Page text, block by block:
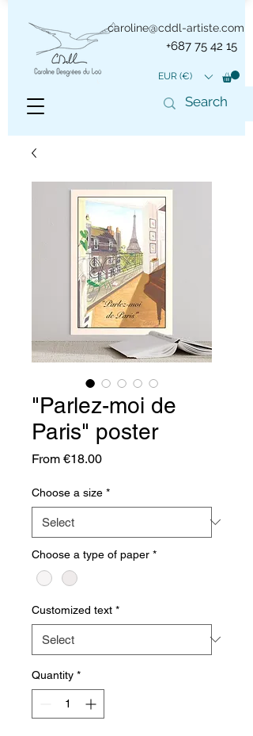
caroline@cddl-artiste.com
+687 75 42 15
EUR (€)
"Parlez-moi de
Paris" poster
From €18.00Sale
Choose a size *
Choose a type of paper *
Customized text *
Quantity *